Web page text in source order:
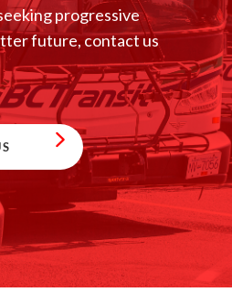
progressive
future, contact us